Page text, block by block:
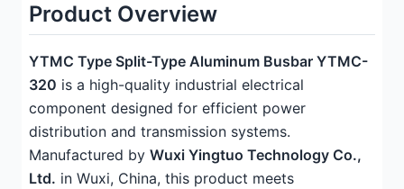
Product Overview
YTMC Type Split-Type Aluminum Busbar YTMC-
320 is a high-quality industrial electrical
component designed for efficient power
distribution and transmission systems.
Manufactured by Wuxi Yingtuo Technology Co.,
Ltd. in Wuxi, China, this product meets